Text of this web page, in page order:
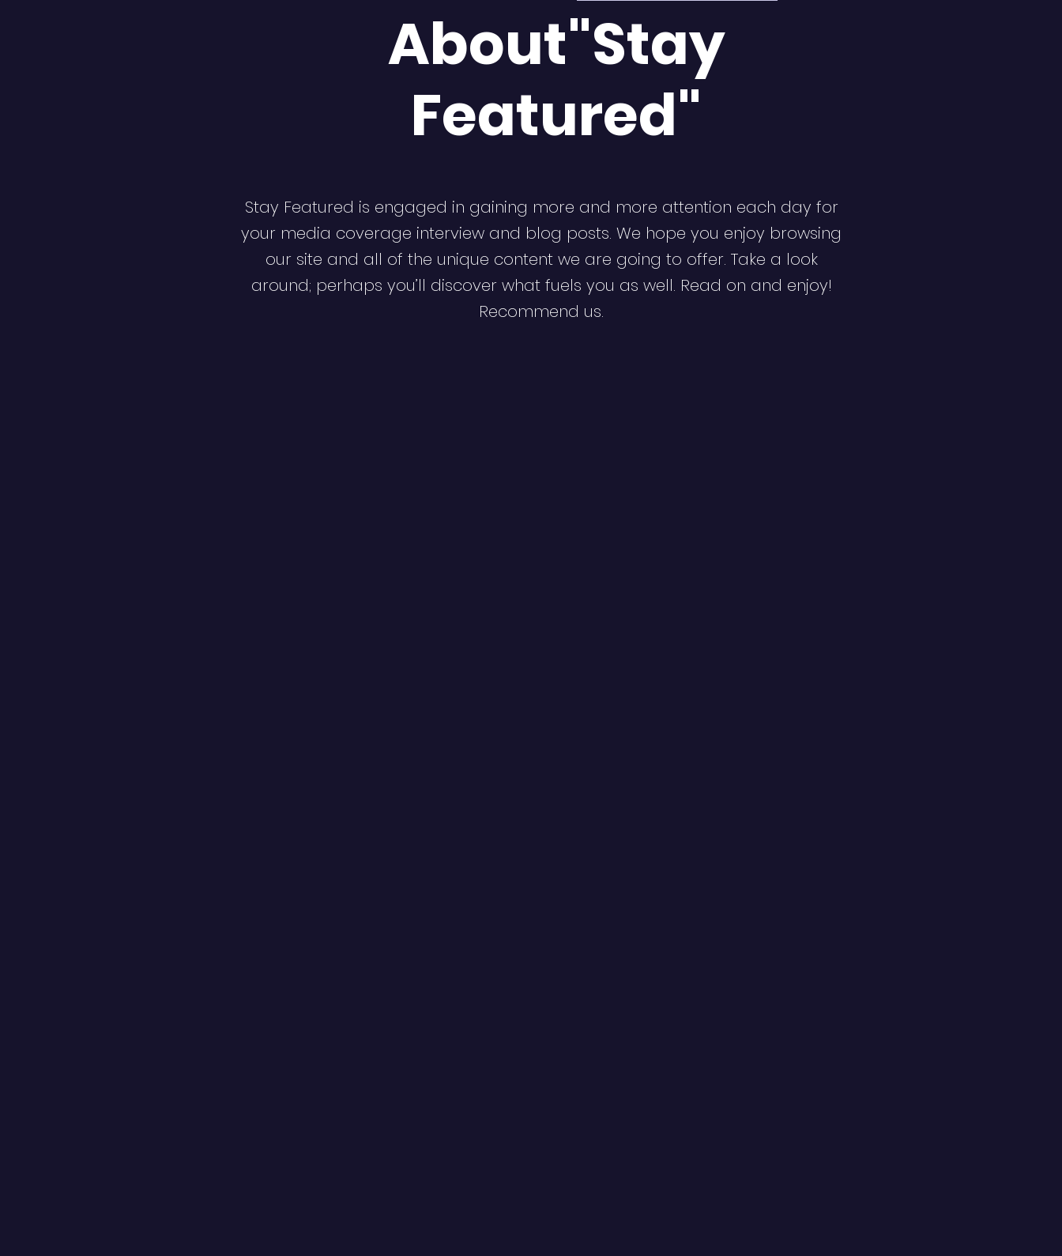
About"Stay
Featured"
Stay Featured is engaged in gaining more and more attention each day for
your media coverage interview and blog posts. We hope you enjoy browsing
our site and all of the unique content we are going to offer. Take a look
around; perhaps you’ll discover what fuels you as well. Read on and enjoy!
Recommend us.